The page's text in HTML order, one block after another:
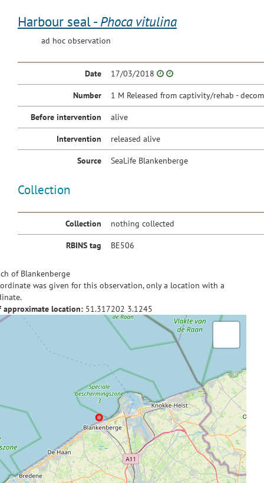
Harbour seal - Phoca vitulina
ad hoc observation
Date 17/03/2018
Number 1 M Released from captivity/rehab -
Before intervention alive
Intervention released alive
Source SeaLife Blankenberge
Collection
Collection nothing collected
RBINS tag BE506
of Blankenberge
was given for this observation, only a location with a
approximate location: 51.317202 3.1245